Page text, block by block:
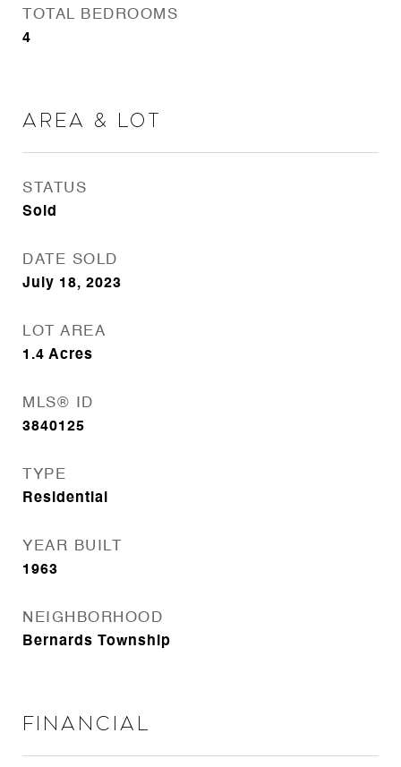
TOTAL BEDROOMS
4
Area & Lot
STATUS
Sold
DATE SOLD
July 18, 2023
LOT AREA
1.4 Acres
MLS® ID
3840125
TYPE
Residential
YEAR BUILT
1963
NEIGHBORHOOD
Bernards Township
Financial